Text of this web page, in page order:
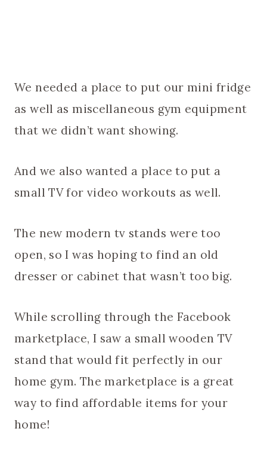
We needed a place to put our mini fridge
as well as miscellaneous gym equipment
that we didn’t want showing.
And we also wanted a place to put a
small TV for video workouts as well.
The new modern tv stands were too
open, so I was hoping to find an old
dresser or cabinet that wasn’t too big.
While scrolling through the Facebook
marketplace, I saw a small wooden TV
stand that would fit perfectly in our
home gym. The marketplace is a great
way to find affordable items for your
home!